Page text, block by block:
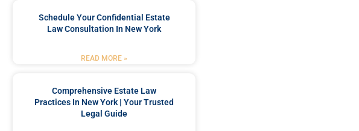
Schedule Your Confidential Estate
Law Consultation In New York
READ MORE »
Comprehensive Estate Law
Practices In New York | Your Trusted
Legal Guide